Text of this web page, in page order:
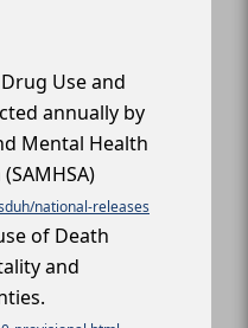
Use and
annually by
Mental Health
national-releases
of Death
and